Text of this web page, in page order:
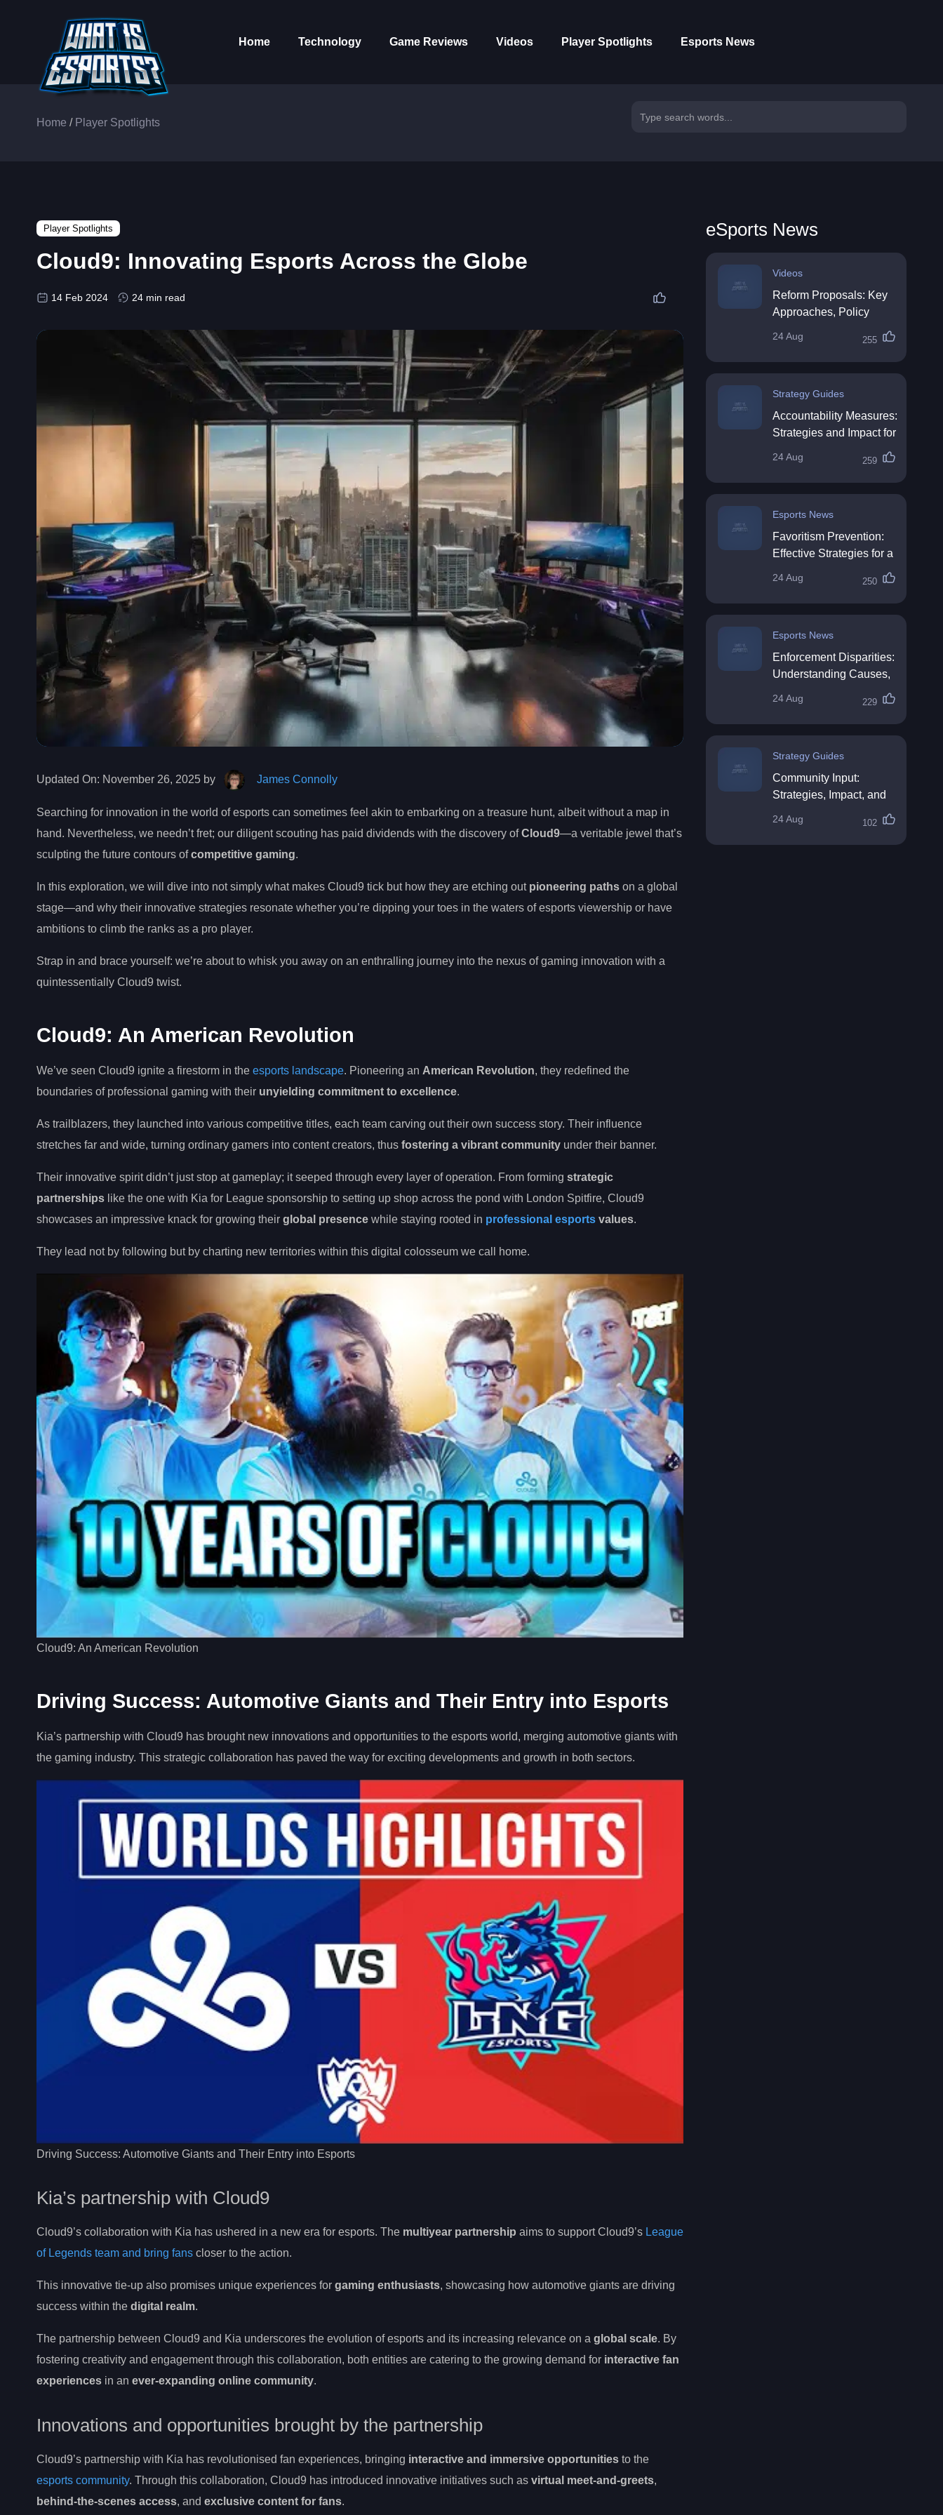
Home Technology Game Reviews Videos Player Spotlights Esports News
Home / Player Spotlights
Player Spotlights
Cloud9: Innovating Esports Across the Globe
14 Feb 2024 24 min read
Updated On: November 26, 2025 by James Connolly
Searching for innovation in the world of esports can sometimes feel akin to embarking on a treasure hunt, albeit without a map in
hand. Nevertheless, we needn’t fret; our diligent scouting has paid dividends with the discovery ofCloud9—a veritable jewel that’s
sculpting the future contours ofcompetitive gaming.
In this exploration, we will dive into not simply what makes Cloud9 tick but how they are etching out pioneering paths on a global
stage—and why their innovative strategies resonate whether you’re dipping your toes in the waters of esports viewership or have
ambitions to climb the ranks as a pro player.
Strap in and brace yourself: we’re about to whisk you away on an enthralling journey into the nexus of gaming innovation with a
quintessentially Cloud9 twist.
Cloud9: An American Revolution
We’ve seen Cloud9 ignite a firestorm in the esports landscape. Pioneering an American Revolution, they redefined the
boundaries of professional gaming with their unyielding commitment to excellence.
As trailblazers, they launched into various competitive titles, each team carving out their own success story. Their influence
stretches far and wide, turning ordinary gamers into content creators, thus fostering a vibrant community under their banner.
Their innovative spirit didn’t just stop at gameplay; it seeped through every layer of operation. From forming strategic
partnerships like the one with Kia for League sponsorship to setting up shop across the pond with London Spitfire, Cloud9
showcases an impressive knack for growing their global presence while staying rooted in professional esports values.
They lead not by following but by charting new territories within this digital colosseum we call home.
Cloud9: An American Revolution
Driving Success: Automotive Giants and Their Entry into Esports
Kia’s partnership with Cloud9 has brought new innovations and opportunities to the esports world, merging automotive giants with
the gaming industry. This strategic collaboration has paved the way for exciting developments and growth in both sectors.
Driving Success: Automotive Giants and Their Entry into Esports
Kia’s partnership with Cloud9
Cloud9’s collaboration with Kia has ushered in a new era for esports. The multiyear partnership aims to support Cloud9’s League
of Legends team and bring fans closer to the action.
This innovative tie-up also promises unique experiences for gaming enthusiasts, showcasing how automotive giants are driving
success within the digital realm.
The partnership between Cloud9 and Kia underscores the evolution of esports and its increasing relevance on a global scale. By
fostering creativity and engagement through this collaboration, both entities are catering to the growing demand for interactive fan
experiences in an ever-expanding online community.
Innovations and opportunities brought by the partnership
Cloud9’s partnership with Kia has revolutionised fan experiences, bringing interactive and immersive opportunities to the
esports community. Through this collaboration, Cloud9 has introduced innovative initiatives such as virtual meet-and-greets,
behind-the-scenes access, and exclusive content for fans.
eSports News
Videos
Reform Proposals: Key
Approaches, Policy
Directions
24 Aug 255
Strategy Guides
Accountability Measures:
Strategies and Impact for
24 Aug 259
Esports News
Favoritism Prevention:
Effective Strategies for a
24 Aug 250
Esports News
Enforcement Disparities:
Understanding Causes,
24 Aug 229
Strategy Guides
Community Input:
Strategies, Impact, and
24 Aug 102